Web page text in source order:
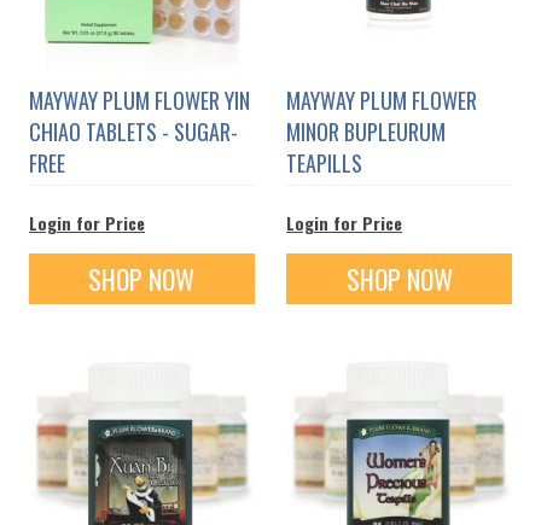
MAYWAY PLUM FLOWER YIN
CHIAO TABLETS - SUGAR-
FREE
Login for Price
SHOP NOW
MAYWAY PLUM FLOWER
MINOR BUPLEURUM
TEAPILLS
Login for Price
SHOP NOW